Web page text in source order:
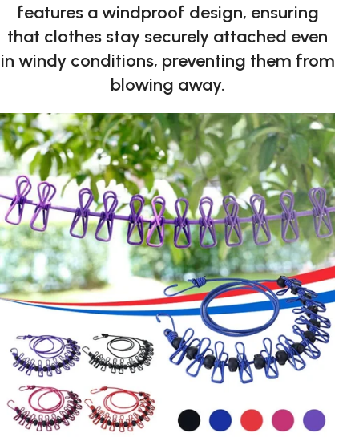
features a windproof design, ensuring
that clothes stay securely attached even
in windy conditions, preventing them from
blowing away.